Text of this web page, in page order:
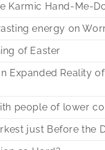
Karmic Hand-Me-
energy on
of Easter
Expanded Reality
people of lower
just Before the